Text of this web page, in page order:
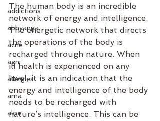
addictions
abhyanga
acne
agni
allergies
ama
aloe
The human body is an incredible
network of energy and intelligence.
The energetic network that directs
the operations of the body is
recharged through nature. When
ill health is experienced on any
level, it is an indication that the
energy and intelligence of the body
needs to be recharged with
nature’s intelligence. This can be